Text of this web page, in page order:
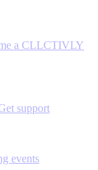
a CLLCTIVLY
support
events